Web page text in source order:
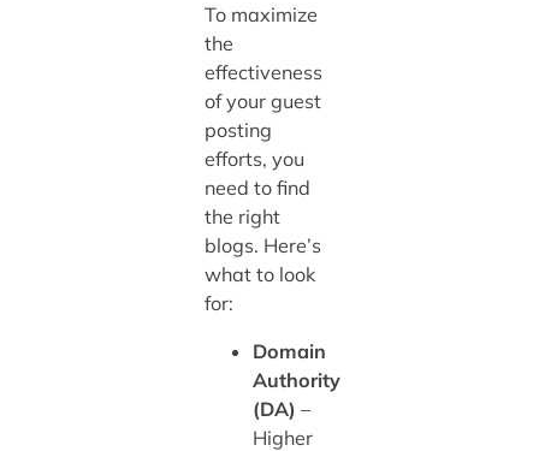
To maximize
the
effectiveness
of your guest
posting
efforts, you
need to find
the right
blogs. Here’s
what to look
for:
Domain
Authority
(DA) –
Higher